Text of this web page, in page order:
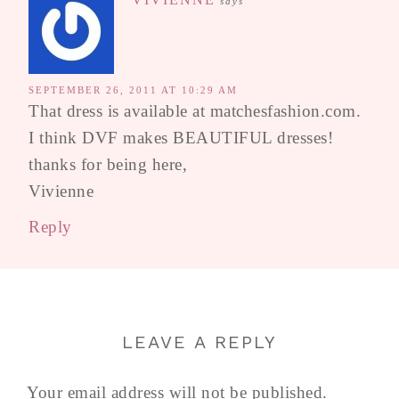
SEPTEMBER 26, 2011 AT 10:29 AM
That dress is available at matchesfashion.com.
I think DVF makes BEAUTIFUL dresses!
thanks for being here,
Vivienne
Reply
LEAVE A REPLY
Your email address will not be published.